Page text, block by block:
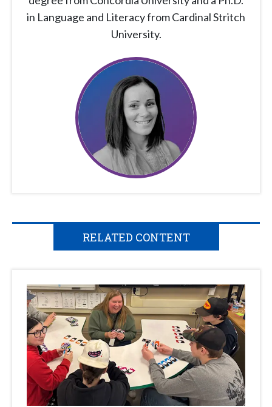
in Language and Literacy from Cardinal Stritch
University.
RELATED CONTENT